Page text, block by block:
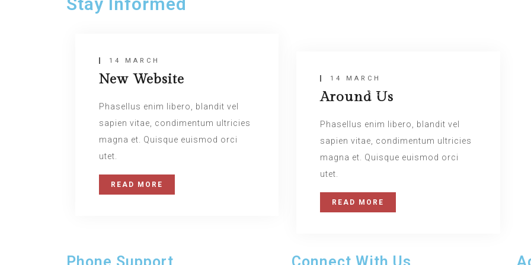
14 MARCH
New Website
Phasellus enim libero, blandit vel
sapien vitae, condimentum ultricies
magna et. Quisque euismod orci
utet.
READ MORE
INSERT AUTHOR
14 MARCH
Around Us
Phasellus enim libero, blandit vel
sapien vitae, condimentum ultricies
magna et. Quisque euismod orci
utet.
READ MORE